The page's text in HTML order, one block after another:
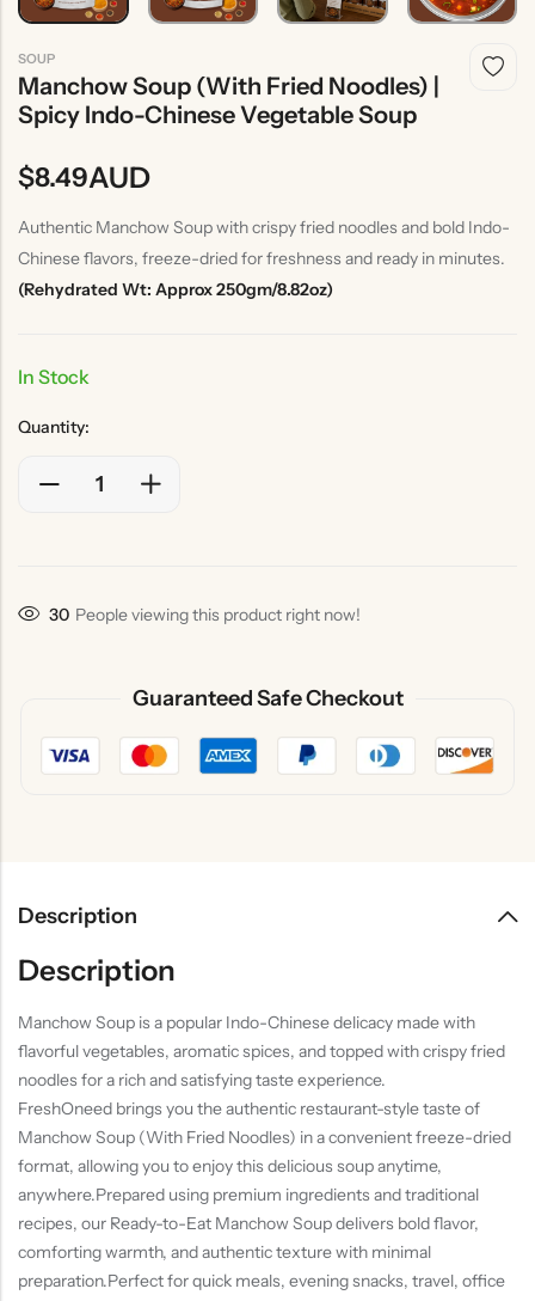
SOUP
Manchow Soup (With Fried Noodles) |
Spicy Indo-Chinese Vegetable Soup
$8.49AUD
Authentic Manchow Soup with crispy fried noodles and bold Indo-
Chinese flavors, freeze-dried for freshness and ready in minutes.
(Rehydrated Wt: Approx 250gm/8.82oz)
In Stock
Quantity:
46 People viewing this product right now!
Guaranteed Safe Checkout
Description
Description
Manchow Soup is a popular Indo-Chinese delicacy made with
flavorful vegetables, aromatic spices, and topped with crispy fried
noodles for a rich and satisfying taste experience.
FreshOneed brings you the authentic restaurant-style taste of
Manchow Soup (With Fried Noodles) in a convenient freeze-dried
format, allowing you to enjoy this delicious soup anytime,
anywhere.Prepared using premium ingredients and traditional
recipes, our Ready-to-Eat Manchow Soup delivers bold flavor,
comforting warmth, and authentic texture with minimal
preparation.Perfect for quick meals, evening snacks, travel, office